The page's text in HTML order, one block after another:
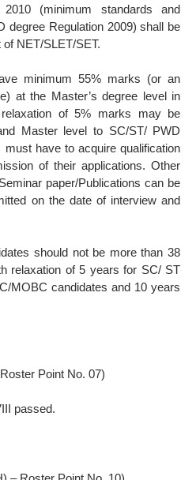
(minimum standards and
degree Regulation 2009) shall be
NET/SLET/SET.
minimum 55% marks (or an
at the Master’s degree level in
of 5% marks may be
Master level to SC/ST/ PWD
have to acquire qualification
of their applications. Other
paper/Publications can be
on the date of interview and
should not be more than 38
relaxation of 5 years for SC/ ST
MOBC candidates and 10 years
Point No. 07)
passed.